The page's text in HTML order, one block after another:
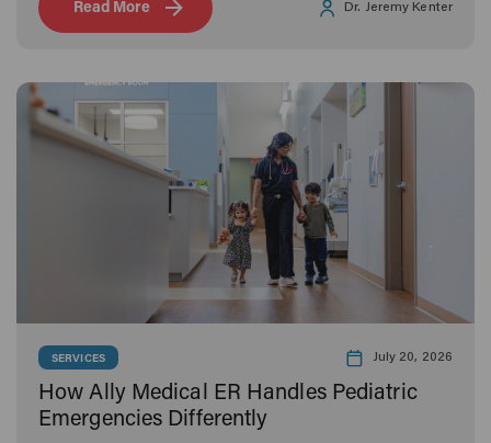
Read More Dr. Jeremy Kenter
SERVICES July 20, 2026
How Ally Medical ER Handles Pediatric
Emergencies Differently